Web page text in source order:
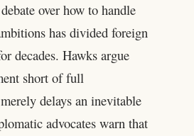
over how to handle
has divided foreign
decades. Hawks argue
short of full
delays an inevitable
advocates warn that